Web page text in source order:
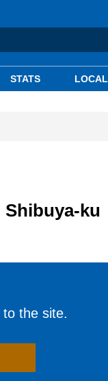
STATS LOCAL
ku
the site.